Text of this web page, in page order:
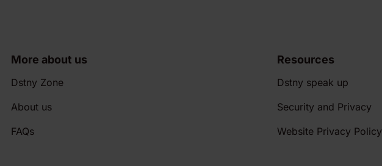
More about us
Dstny Zone
About us
FAQs
Resources
Dstny speak up
Security and Privacy
Website Privacy Policy